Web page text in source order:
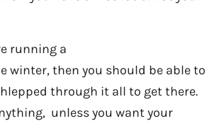
running a
then you should be able to
through it all to get there.
unless you want your